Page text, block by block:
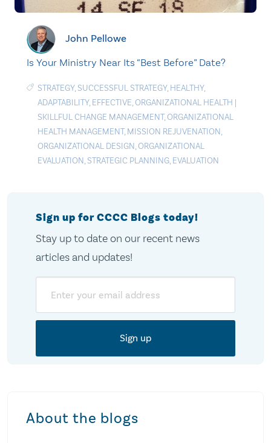
John Pellowe
Is Your Ministry Near Its “Best Before” Date?
STRATEGY, SUCCESSFUL STRATEGY, HEALTHY,
ADAPTABILITY, EFFECTIVE,ORGANIZATIONAL HEALTH |
SKILLFUL CHANGE MANAGEMENT,ORGANIZATIONAL
HEALTH MANAGEMENT, MISSION REJUVENATION,
ORGANIZATIONAL DESIGN,ORGANIZATIONAL
EVALUATION, STRATEGIC PLANNING, EVALUATION
Sign up for CCCC Blogs today!
Stay up to date on our recent news
articles and updates!
About the blogs